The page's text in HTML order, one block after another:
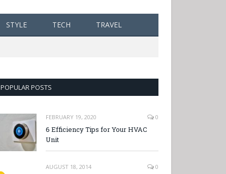
STYLE TECH TRAVEL
POPULAR POSTS
FEBRUARY 19, 2020 0
6 Efficiency Tips for Your HVAC
Unit
AUGUST 18, 2014 0